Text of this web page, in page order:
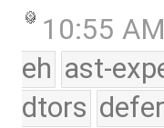
10:55 AM
eh ast-
dtors